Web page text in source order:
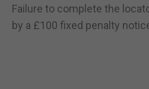
Failure to complete the
by a £100 fixed penalty